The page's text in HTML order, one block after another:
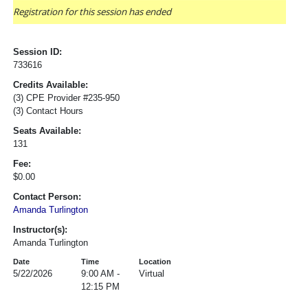
Registration for this session has ended
Session ID:
733616
Credits Available:
(3) CPE Provider #235-950
(3) Contact Hours
Seats Available:
131
Fee:
$0.00
Contact Person:
Amanda Turlington
Instructor(s):
Amanda Turlington
Date Time Location
5/22/2026
9:00 AM -
12:15 PM
Virtual